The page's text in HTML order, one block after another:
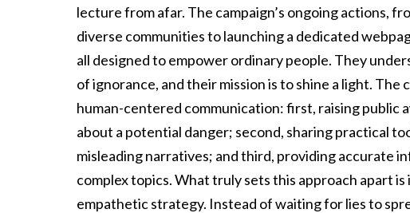
lecture from afar. The campaign’s ongoing actions,
diverse communities to launching a dedicated
all designed to empower ordinary people. They
of ignorance, and their mission is to shine a light. The
human-centered communication: first, raising public
about a potential danger; second, sharing practical
misleading narratives; and third, providing accurate
complex topics. What truly sets this approach apart
empathetic strategy. Instead of waiting for lies to